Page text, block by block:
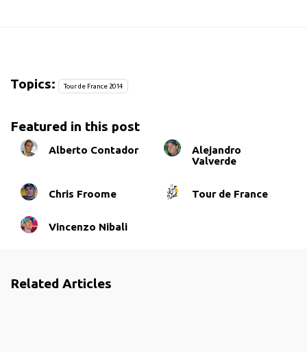
Topics: Tour de France 2014
Featured in this post
Alberto Contador
Alejandro
Valverde
Chris Froome Tour de France
Vincenzo Nibali
Related Articles